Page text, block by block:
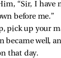
“Sir, I
before me.”
pick up your
became well,
that day.